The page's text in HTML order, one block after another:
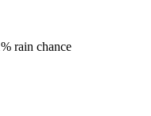
rain chance